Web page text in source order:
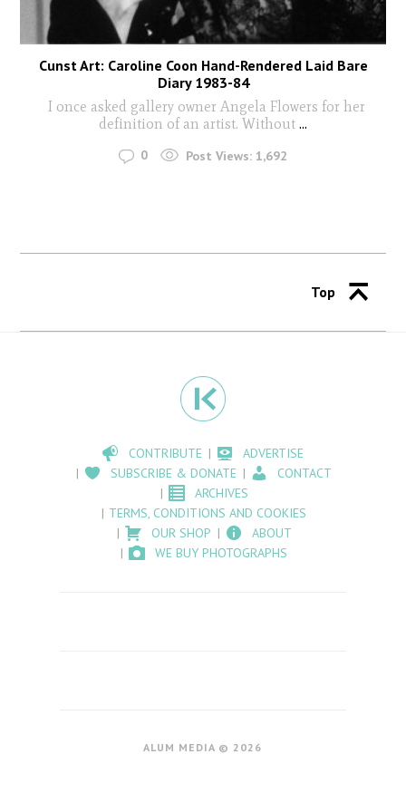
Cunst Art: Caroline Coon Hand-Rendered Laid Bare
Diary 1983-84
I once asked gallery owner Angela Flowers for her
definition of an artist. Without ...
0 Post Views: 1,692
Top
CONTRIBUTE
ADVERTISE
SUBSCRIBE & DONATE
CONTACT
ARCHIVES
TERMS, CONDITIONS AND COOKIES
OUR SHOP
ABOUT
WE BUY PHOTOGRAPHS
ALUM MEDIA © 2026